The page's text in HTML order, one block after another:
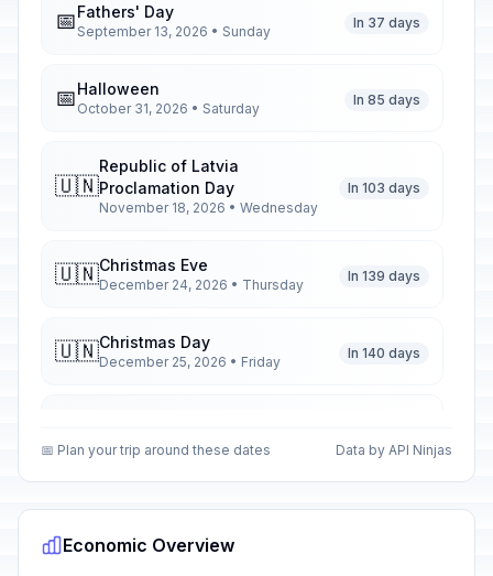
📅Fathers' Day
September 13, 2026 • Sunday
In 37 days
📅Halloween
October 31, 2026 • Saturday
In 85 days
🇺🇳
Republic of Latvia
Proclamation Day
November 18, 2026 • Wednesday
In 103 days
🇺🇳Christmas Eve
December 24, 2026 • Thursday
In 139 days
🇺🇳Christmas Day
December 25, 2026 • Friday
In 140 days
🇺🇳 In 146 days
📅 Plan your trip around these dates Data by API Ninjas
Economic Overview